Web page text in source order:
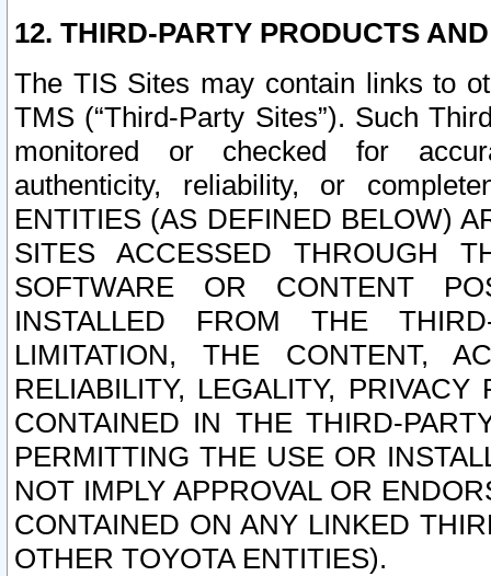
12. THIRD-PARTY PRODUCTS
The TIS Sites may contain links to
TMS (“Third-Party Sites”). Such
monitored or checked for
authenticity, reliability, or
ENTITIES (AS DEFINED BELOW)
SITES ACCESSED THROUGH
SOFTWARE OR CONTENT
INSTALLED FROM THE
LIMITATION, THE CONTENT,
RELIABILITY, LEGALITY,
CONTAINED IN THE THIRD-
PERMITTING THE USE OR
NOT IMPLY APPROVAL OR
CONTAINED ON ANY LINKED
OTHER TOYOTA ENTITIES).